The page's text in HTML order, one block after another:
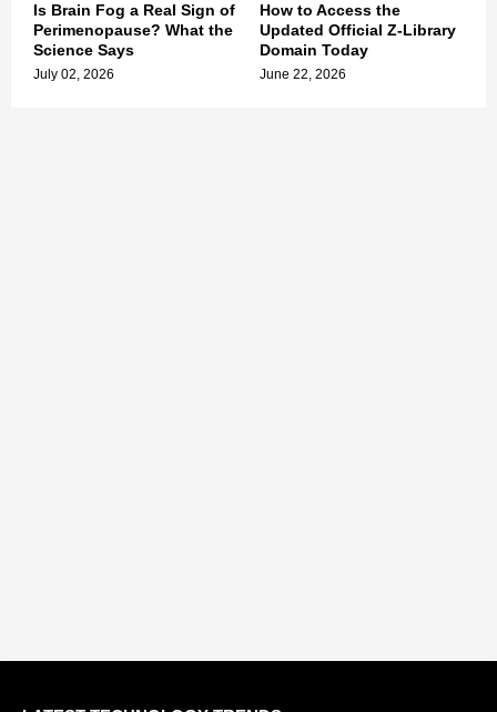
Is Brain Fog a Real Sign of
Perimenopause? What the
Science Says
July 02, 2026
How to Access the
Updated Official Z-Library
Domain Today
June 22, 2026